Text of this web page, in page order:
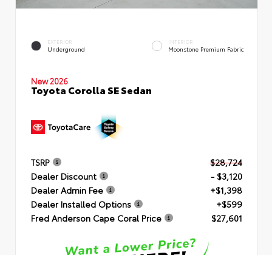
EXTERIOR
Underground
INTERIOR
Moonstone Premium Fabric
New 2026
Toyota Corolla SE Sedan
TSRP
$28,724
Dealer Discount
- $3,120
Dealer Admin Fee
+$1,398
Dealer Installed Options
+$599
Fred Anderson Cape Coral Price
$27,601